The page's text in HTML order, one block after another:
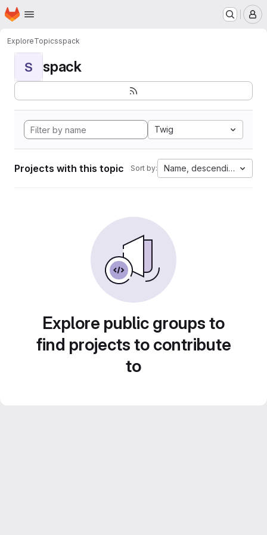
Skip to main content
Homepage
ExploreTopicsspack
S spack
Twig
Projects with this topic Sort by: Name, descending
Explore public groups to
find projects to contribute
to